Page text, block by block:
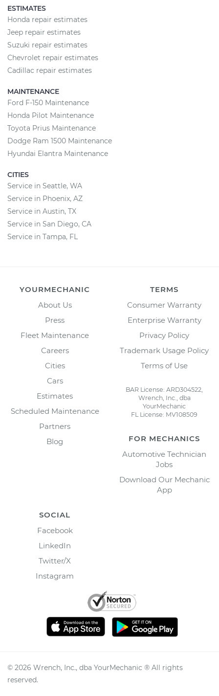
ESTIMATES
Honda repair estimates
Jeep repair estimates
Suzuki repair estimates
Chevrolet repair estimates
Cadillac repair estimates
MAINTENANCE
Ford F-150 Maintenance
Honda Pilot Maintenance
Toyota Prius Maintenance
Dodge Ram 1500 Maintenance
Hyundai Elantra Maintenance
CITIES
Service in Seattle, WA
Service in Phoenix, AZ
Service in Austin, TX
Service in San Diego, CA
Service in Tampa, FL
YOURMECHANIC
About Us
Press
Fleet Maintenance
Careers
Cities
Cars
Estimates
Scheduled Maintenance
Partners
Blog
TERMS
Consumer Warranty
Enterprise Warranty
Privacy Policy
Trademark Usage Policy
Terms of Use
BAR License: ARD304522,
Wrench, Inc., dba
YourMechanic
FL License: MV108509
FOR MECHANICS
Automotive Technician
Jobs
Download Our Mechanic
App
SOCIAL
Facebook
LinkedIn
Twitter/X
Instagram
© 2026 Wrench, Inc., dba YourMechanic ® All rights
reserved.